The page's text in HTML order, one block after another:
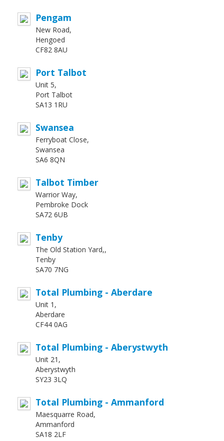
Pengam
New Road,
Hengoed
CF82 8AU
Port Talbot
Unit 5,
Port Talbot
SA13 1RU
Swansea
Ferryboat Close,
Swansea
SA6 8QN
Talbot Timber
Warrior Way,
Pembroke Dock
SA72 6UB
Tenby
The Old Station Yard,,
Tenby
SA70 7NG
Total Plumbing - Aberdare
Unit 1,
Aberdare
CF44 0AG
Total Plumbing - Aberystwyth
Unit 21,
Aberystwyth
SY23 3LQ
Total Plumbing - Ammanford
Maesquarre Road,
Ammanford
SA18 2LF